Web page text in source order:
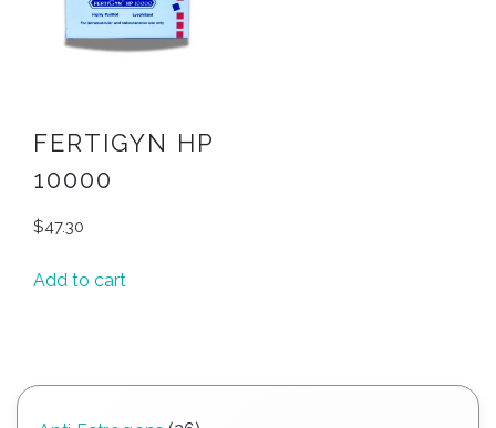
FERTIGYN HP
10000
$47.30
Add to cart